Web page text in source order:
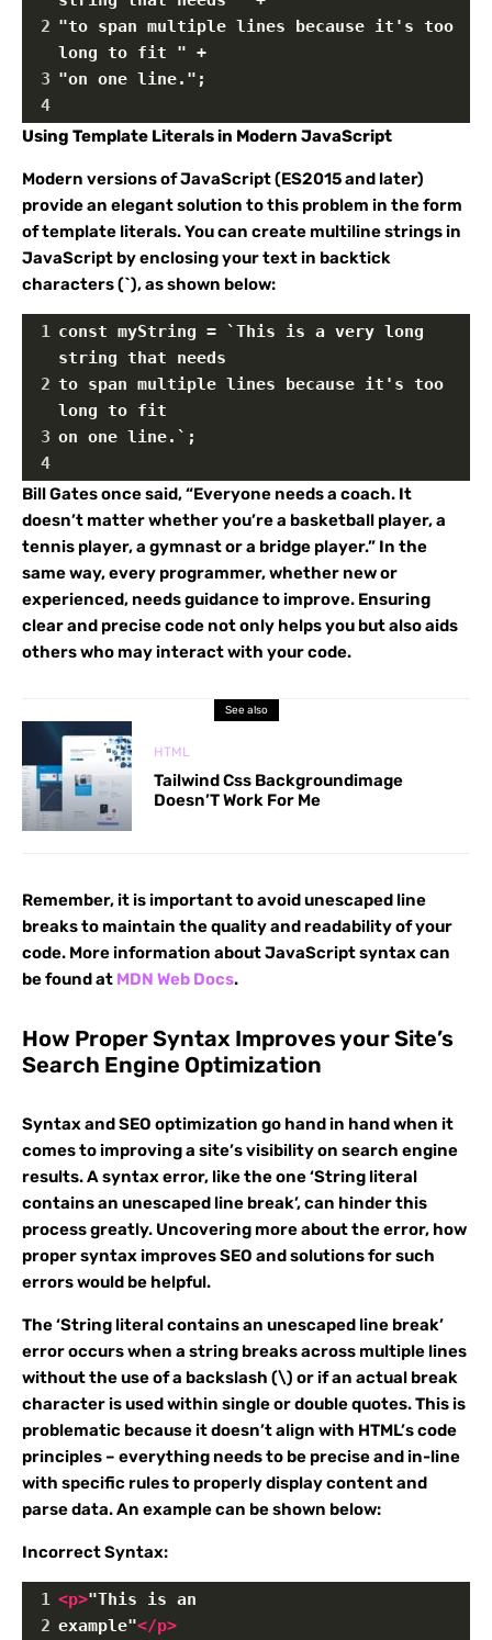
2 "to span multiple lines because it's too
long to fit " +
3 "on one line.";
4
Using Template Literals in Modern JavaScript
Modern versions of JavaScript (ES2015 and later)
provide an elegant solution to this problem in the form
of template literals. You can create multiline strings in
JavaScript by enclosing your text in backtick
characters (`), as shown below:
1 const myString = `This is a very long
string that needs
2 to span multiple lines because it's too
long to fit
3 on one line.`;
4
Bill Gates once said, “Everyone needs a coach. It
doesn’t matter whether you’re a basketball player, a
tennis player, a gymnast or a bridge player.” In the
same way, every programmer, whether new or
experienced, needs guidance to improve. Ensuring
clear and precise code not only helps you but also aids
others who may interact with your code.
See also
HTML
Tailwind Css Backgroundimage
Doesn’T Work For Me
Remember, it is important to avoid unescaped line
breaks to maintain the quality and readability of your
code. More information about JavaScript syntax can
be found at MDN Web Docs.
How Proper Syntax Improves your Site’s
Search Engine Optimization
Syntax and SEO optimization go hand in hand when it
comes to improving a site’s visibility on search engine
results. A syntax error, like the one ‘String literal
contains an unescaped line break’, can hinder this
process greatly. Uncovering more about the error, how
proper syntax improves SEO and solutions for such
errors would be helpful.
The ‘String literal contains an unescaped line break’
error occurs when a string breaks across multiple lines
without the use of a backslash (\) or if an actual break
character is used within single or double quotes. This is
problematic because it doesn’t align with HTML’s code
principles – everything needs to be precise and in-line
with specific rules to properly display content and
parse data. An example can be shown below:
Incorrect Syntax:
1 <p>
2 example"</p>